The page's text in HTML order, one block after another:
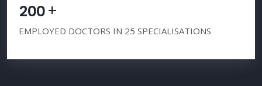
200+
EMPLOYED DOCTORS IN 25 SPECIALISATIONS